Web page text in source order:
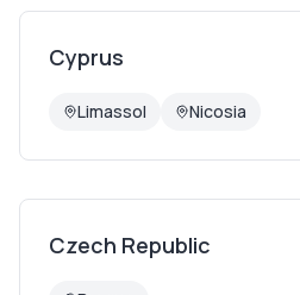
Cyprus
Limassol Nicosia
Czech Republic